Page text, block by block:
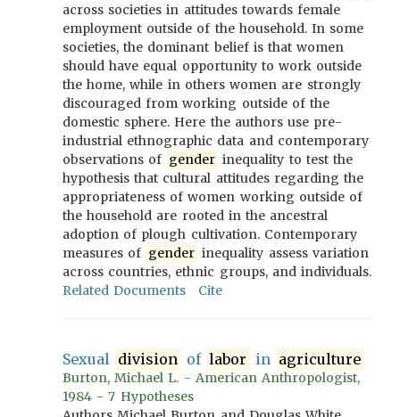
across societies in attitudes towards female
employment outside of the household. In some
societies, the dominant belief is that women
should have equal opportunity to work outside
the home, while in others women are strongly
discouraged from working outside of the
domestic sphere. Here the authors use pre-
industrial ethnographic data and contemporary
observations of gender inequality to test the
hypothesis that cultural attitudes regarding the
appropriateness of women working outside of
the household are rooted in the ancestral
adoption of plough cultivation. Contemporary
measures of gender inequality assess variation
across countries, ethnic groups, and individuals.
Related Documents
Cite
Sexual division of labor in agriculture
Burton, Michael L. - American Anthropologist,
1984 - 7 Hypotheses